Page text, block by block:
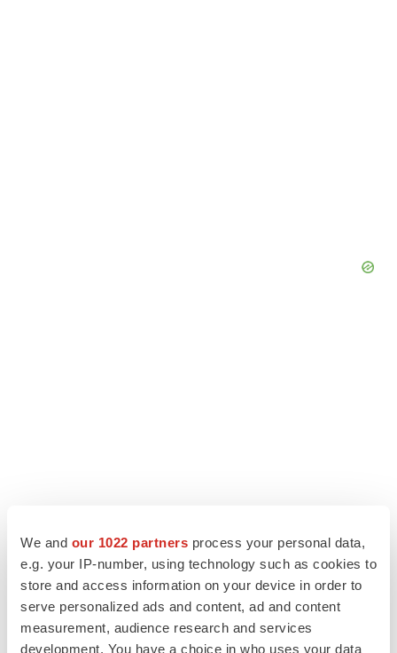
We and our 1022 partners process your personal data,
e.g. your IP-number, using technology such as cookies to
store and access information on your device in order to
serve personalized ads and content, ad and content
measurement, audience research and services
development. You have a choice in who uses your data
LATEST
LAYOFF TRACKER
Ensoma cuts jobs, narrows focus to lead
asset